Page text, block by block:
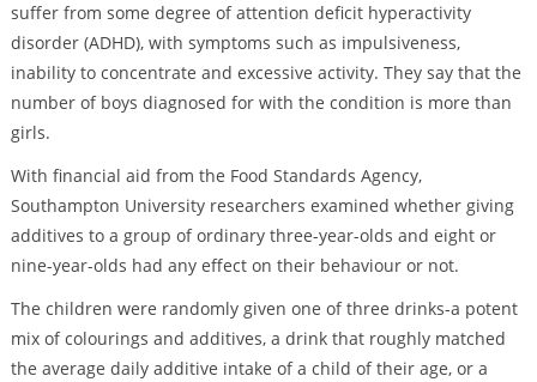
suffer from some degree of attention deficit hyperactivity
disorder (ADHD), with symptoms such as impulsiveness,
inability to concentrate and excessive activity. They say that the
number of boys diagnosed for with the condition is more than
girls.
With financial aid from the Food Standards Agency,
Southampton University researchers examined whether giving
additives to a group of ordinary three-year-olds and eight or
nine-year-olds had any effect on their behaviour or not.
The children were randomly given one of three drinks-a potent
mix of colourings and additives, a drink that roughly matched
the average daily additive intake of a child of their age, or a